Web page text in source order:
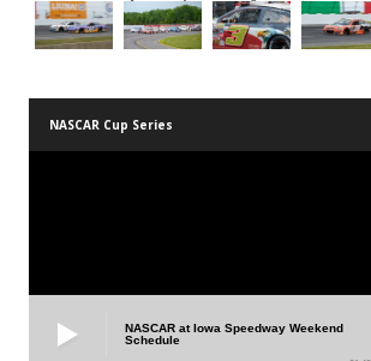
NASCAR Cup Series
NASCAR at Iowa Speedway Weekend
Schedule